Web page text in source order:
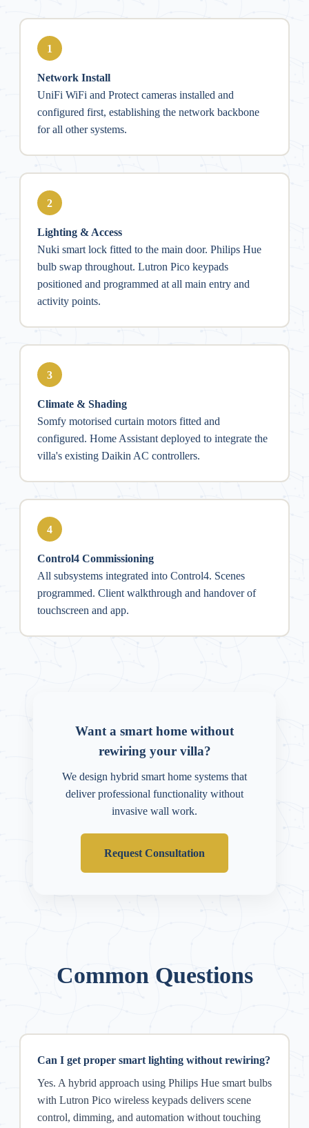
1
Network Install
UniFi WiFi and Protect cameras installed and
configured first, establishing the network backbone
for all other systems.
2
Lighting & Access
Nuki smart lock fitted to the main door. Philips Hue
bulb swap throughout. Lutron Pico keypads
positioned and programmed at all main entry and
activity points.
3
Climate & Shading
Somfy motorised curtain motors fitted and
configured. Home Assistant deployed to integrate the
villa's existing Daikin AC controllers.
4
Control4 Commissioning
All subsystems integrated into Control4. Scenes
programmed. Client walkthrough and handover of
touchscreen and app.
Want a smart home without
rewiring your villa?
We design hybrid smart home systems that
deliver professional functionality without
invasive wall work.
Request Consultation
Common Questions
Can I get proper smart lighting without rewiring?
Yes. A hybrid approach using Philips Hue smart bulbs
with Lutron Pico wireless keypads delivers scene
control, dimming, and automation without touching